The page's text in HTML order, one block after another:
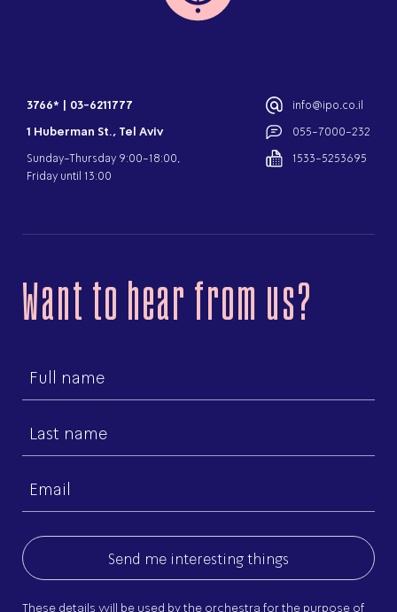
3766*
03-6211777
1 Huberman St., Tel Aviv
Sunday-Thursday 9:00-18:00,
Friday until 13:00
info@ipo.co.il
055-7000-232
1533-5253695
Want to hear from us?
First
name
Last
name
Email
These details will be used by the orchestra for the purpose of